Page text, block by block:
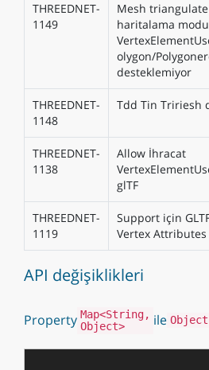
THREEDNET-
1149
Mesh triangulate
haritalama
olygon/
desteklemiyor
THREEDNET-
1148
Tdd Tin Tririesh
THREEDNET-
1138
Allow İhracat
glTF
THREEDNET-
1119
Support için
Vertex Attributes
API değişiklikleri
Property Map<String,
Object>
ile Object